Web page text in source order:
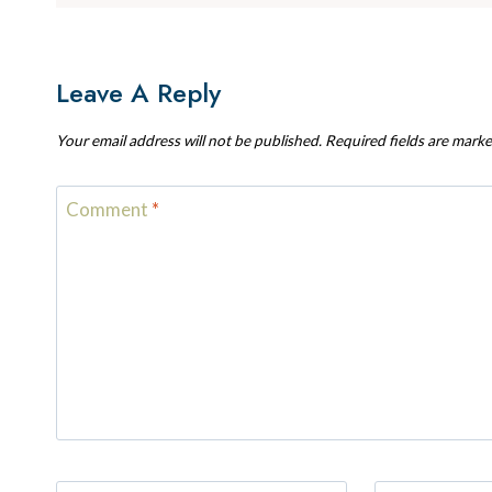
Leave A Reply
Your email address will not be published. Required fields are
Comment *